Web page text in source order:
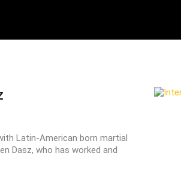
Latin-American born martial
Dasz, who has worked and